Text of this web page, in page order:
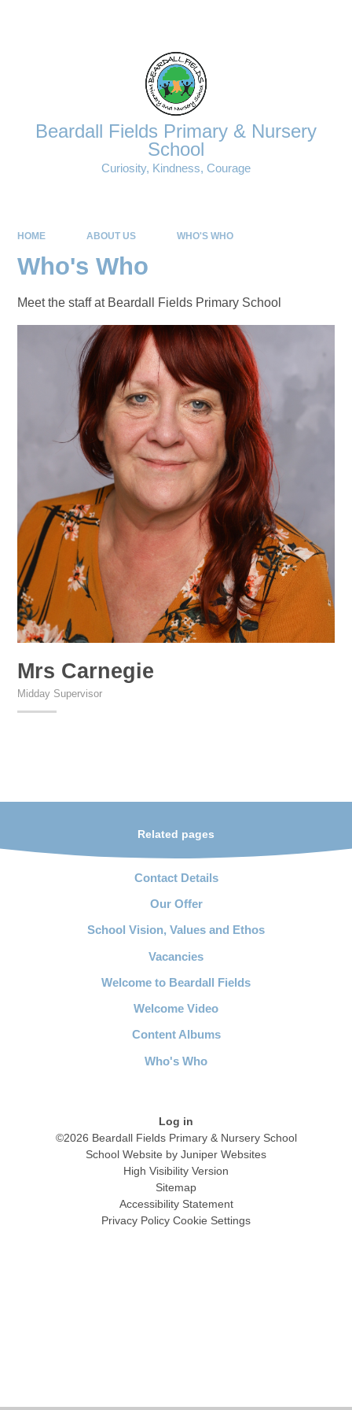
Beardall Fields Primary & Nursery
School
Curiosity, Kindness, Courage
HOME ABOUT US WHO'S WHO
Who's Who
Meet the staff at Beardall Fields Primary School
Mrs Carnegie
Midday Supervisor
Related pages
Contact Details
Our Offer
School Vision, Values and Ethos
Vacancies
Welcome to Beardall Fields
Welcome Video
Content Albums
Who's Who
Log in
©2026 Beardall Fields Primary & Nursery School
School Website by Juniper Websites
High Visibility Version
Sitemap
Accessibility Statement
Privacy Policy Cookie Settings